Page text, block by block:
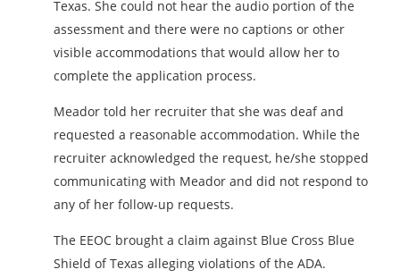
Texas. She could not hear the audio portion of the
assessment and there were no captions or other
visible accommodations that would allow her to
complete the application process.
Meador told her recruiter that she was deaf and
requested a reasonable accommodation. While the
recruiter acknowledged the request, he/she stopped
communicating with Meador and did not respond to
any of her follow-up requests.
The EEOC brought a claim against Blue Cross Blue
Shield of Texas alleging violations of the ADA.